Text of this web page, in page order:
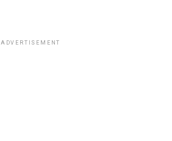
ADVERTISEMENT